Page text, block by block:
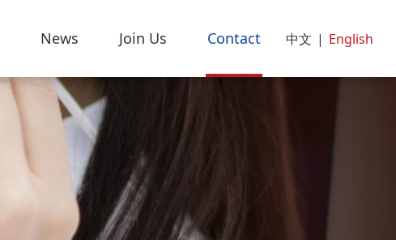
中文 | English
News Join Us Contact